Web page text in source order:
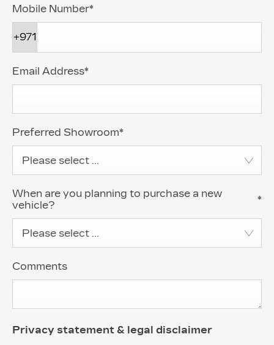
Mobile Number*
+971
Email Address*
Preferred Showroom*
Please select ...
When are you planning to purchase a new
vehicle?
*
Please select ...
Comments
Privacy statement & legal disclaimer